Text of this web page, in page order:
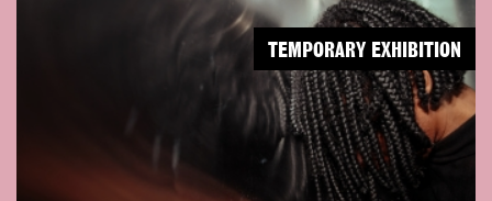
TEMPORARY EXHIBITION